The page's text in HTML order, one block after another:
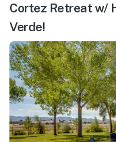
Cortez Retreat w/
Verde!